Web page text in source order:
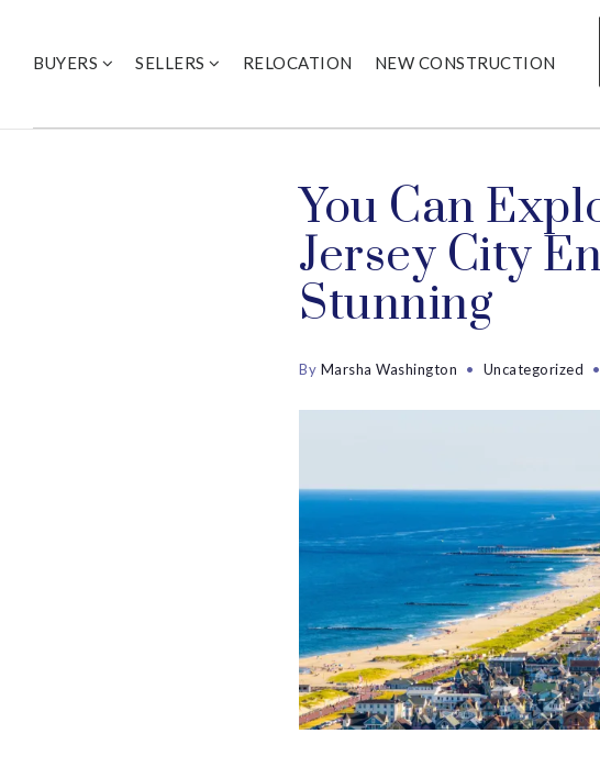
BUYERS SELLERS RELOCATION NEW CONSTRUCTION
You Can
Jersey City
Stunning
By Marsha Washington Uncategorized